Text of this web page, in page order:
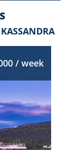
/ week